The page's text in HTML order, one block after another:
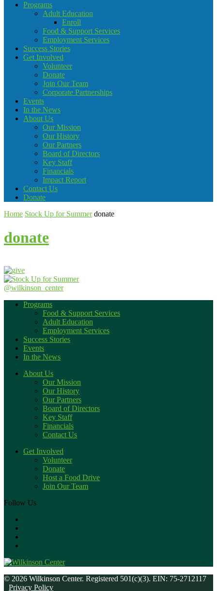
Programs
Adult Education
Enroll
Food & Support Services
Employment Services
Success Stories
Get Involved
Volunteer
Donate
Join Our Team
Corporate Partnerships
Events
In the News
About Us
Our Mission
Our History
Our Partners
Board of Directors
Key Staff
Financials
Impact Report
Contact Us
Donate
Home Stock Up for Summer donate
donate
@wilkinson_center
Programs
Food & Support Services
Adult Education
Employment Services
Success Stories
Events
In the News
About Us
Our Mission
Our History
Our Partners
Board of Directors
Key Staff
Financials
Contact Us
Get Involved
Volunteer
Donate
Host a Food Drive
Join Our Team
Follow Us
© 2026 Wilkinson Center. Registered 501(c)(3). EIN: 75-2712117
Privacy Policy